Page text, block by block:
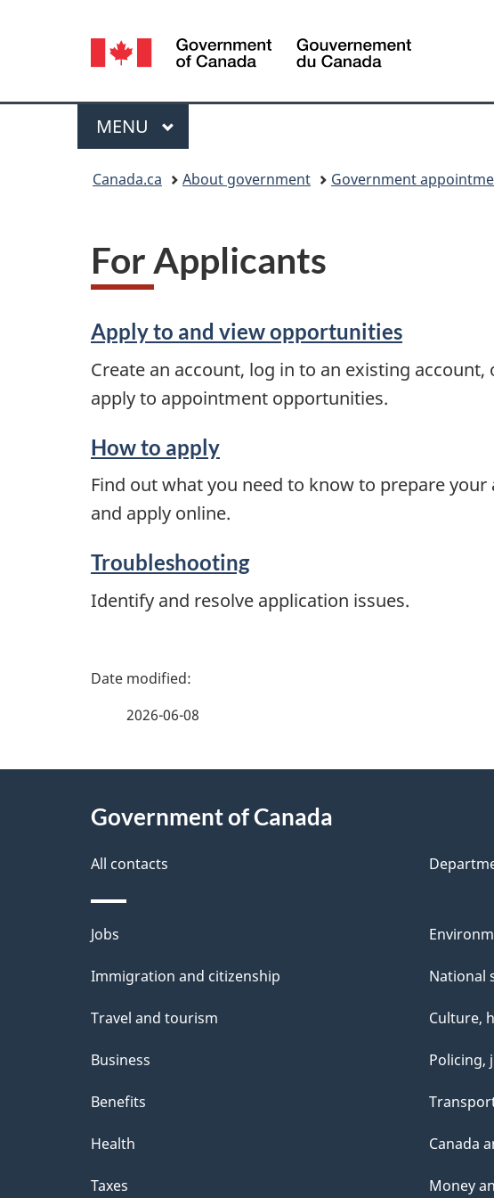
Language
selection
Canada
Menu
MAIN
MENU
Canada.ca About government Government
For Applicants
Apply to and view opportunities
Create an account, log in to an existing account,
apply to appointment opportunities.
How to apply
Find out what you need to know to prepare your
and apply online.
Troubleshooting
Identify and resolve application issues.
P
e
t
a
i
l
s
2026-06-08
Government of Canada
All contacts
Themes
and
Jobs
Immigration and citizenship
Travel and tourism
Business
Benefits
Health
Taxes
National
Culture,
Policing,
Canada
Money